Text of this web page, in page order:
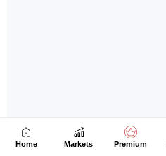
Home Markets Premium